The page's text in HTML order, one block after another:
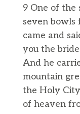
9 One of the
seven bowls
came and
you the
And he
mountain
the Holy
of heaven